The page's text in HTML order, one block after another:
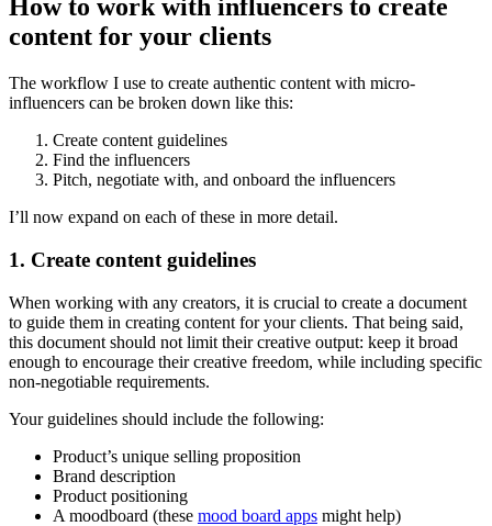
How to work with influencers to create
content for your clients
The workflow I use to create authentic content with micro-
influencers can be broken down like this:
Create content guidelines
Find the influencers
Pitch, negotiate with, and onboard the influencers
I’ll now expand on each of these in more detail.
1. Create content guidelines
When working with any creators, it is crucial to create a document
to guide them in creating content for your clients. That being said,
this document should not limit their creative output: keep it broad
enough to encourage their creative freedom, while including specific
non-negotiable requirements.
Your guidelines should include the following:
Product’s unique selling proposition
Brand description
Product positioning
A moodboard (these mood board apps might help)